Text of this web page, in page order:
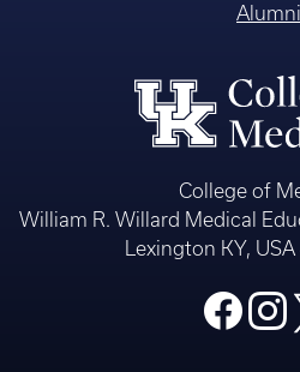
Alumni
College of
William R. Willard Medical
Lexington KY,